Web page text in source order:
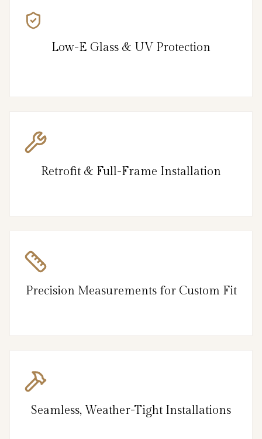
Low-E Glass & UV Protection
Retrofit & Full-Frame Installation
Precision Measurements for Custom Fit
Seamless, Weather-Tight Installations